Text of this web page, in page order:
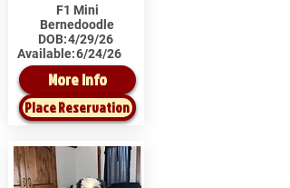
F1 Mini
Bernedoodle
DOB:4/29/26
Available:6/24/26
More Info
Place Reservation